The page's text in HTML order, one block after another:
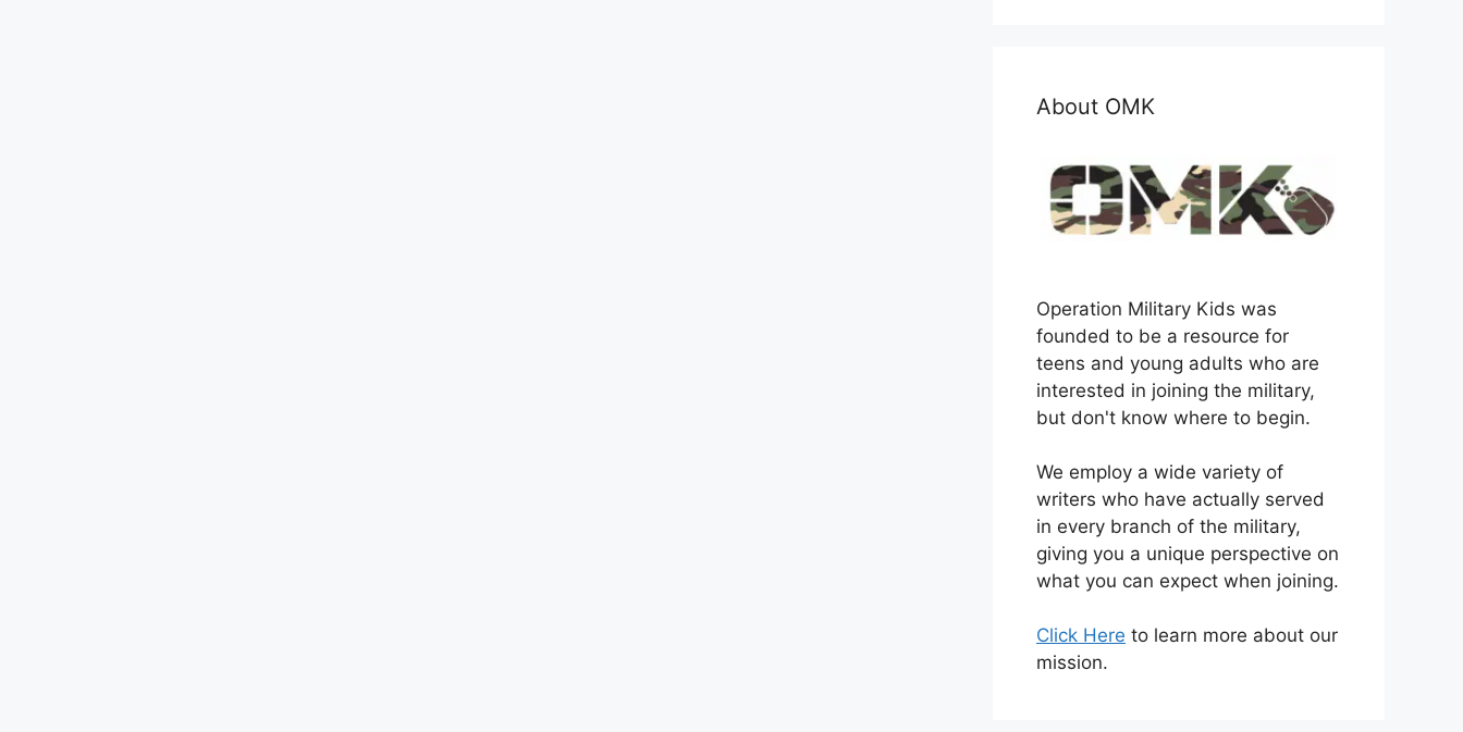
About OMK
Operation Military Kids was
founded to be a resource for
teens and young adults who are
interested in joining the military,
but don't know where to begin.
We employ a wide variety of
writers who have actually served
in every branch of the military,
giving you a unique perspective on
what you can expect when joining.
Click Here to learn more about our
mission.